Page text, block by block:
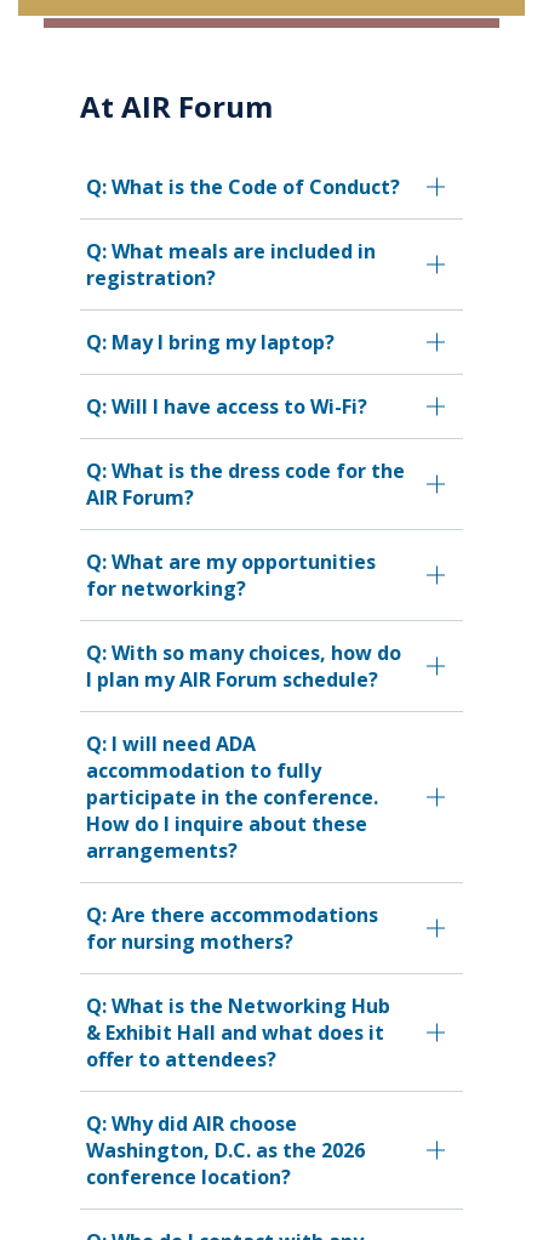
At AIR Forum
Q: What is the Code of Conduct?
Q: What meals are included in
registration?
Q: May I bring my laptop?
Q: Will I have access to Wi-Fi?
Q: What is the dress code for the
AIR Forum?
Q: What are my opportunities
for networking?
Q: With so many choices, how do
I plan my AIR Forum schedule?
Q: I will need ADA
accommodation to fully
participate in the conference.
How do I inquire about these
arrangements?
Q: Are there accommodations
for nursing mothers?
Q: What is the Networking Hub
& Exhibit Hall and what does it
offer to attendees?
Q: Why did AIR choose
Washington, D.C. as the 2026
conference location?